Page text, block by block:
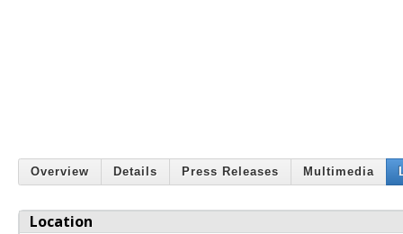
Overview Details Press Releases Multimedia
Location